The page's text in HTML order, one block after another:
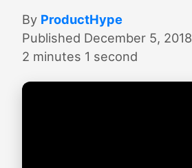
By ProductHype
Published December 5, 2018
2 minutes 1 second